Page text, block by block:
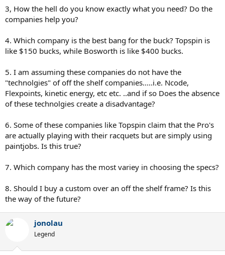
3, How the hell do you know exactly what you need? Do the
companies help you?
4. Which company is the best bang for the buck? Topspin is
like $150 bucks, while Bosworth is like $400 bucks.
5. I am assuming these companies do not have the
"technolgies" of off the shelf companies.....i.e. Ncode,
Flexpoints, kinetic energy, etc etc. ..and if so Does the absence
of these technolgies create a disadvantage?
6. Some of these companies like Topspin claim that the Pro's
are actually playing with their racquets but are simply using
paintjobs. Is this true?
7. Which company has the most variey in choosing the specs?
8. Should I buy a custom over an off the shelf frame? Is this
the way of the future?
jonolau
Legend